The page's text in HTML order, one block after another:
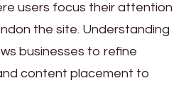
users focus their attention
the site. Understanding
businesses to refine
content placement to